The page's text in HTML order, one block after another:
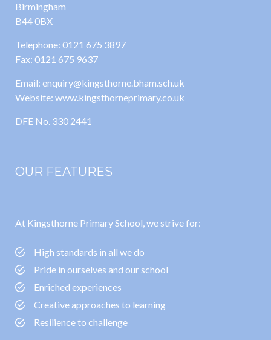
Birmingham
B44 0BX
Telephone: 0121 675 3897
Fax: 0121 675 9637
Email: enquiry@kingsthorne.bham.sch.uk
Website: www.kingsthorneprimary.co.uk
DFE No. 330 2441
OUR FEATURES
At Kingsthorne Primary School, we strive for:
High standards in all we do
Pride in ourselves and our school
Enriched experiences
Creative approaches to learning
Resilience to challenge